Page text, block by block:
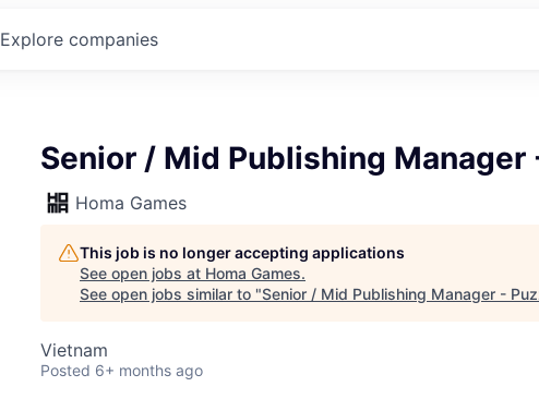
Explore companies
Senior / Mid Publishing
Homa Games
This job is no longer accepting applications
See open jobs at Homa Games.
See open jobs similar to "Senior / Mid Publishing Manager -
Vietnam
Posted 6+ months ago